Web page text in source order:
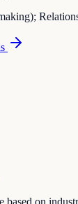
based on